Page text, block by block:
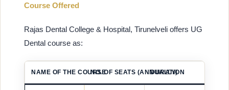
Course Offered
Rajas Dental College & Hospital, Tirunelveli offers UG
Dental course as:
NAME OF THE COURSENO. OF SEATS (ANNUALLY)
DURATION